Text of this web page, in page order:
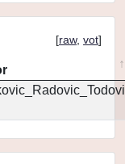
[raw, vot]